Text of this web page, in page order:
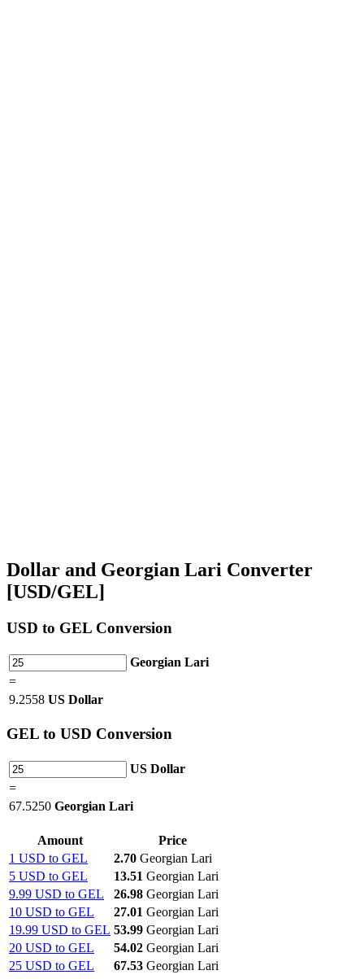
Dollar and Georgian Lari Converter
[USD/GEL]
USD to GEL Conversion
Georgian Lari
=
9.2558 US Dollar
GEL to USD Conversion
US Dollar
=
67.5250 Georgian Lari
Amount
Price
1 USD to GEL
2.70 Georgian Lari
5 USD to GEL
13.51 Georgian Lari
9.99 USD to GEL
26.98 Georgian Lari
10 USD to GEL
27.01 Georgian Lari
19.99 USD to GEL 53.99 Georgian Lari
20 USD to GEL
54.02 Georgian Lari
25 USD to GEL
67.53 Georgian Lari